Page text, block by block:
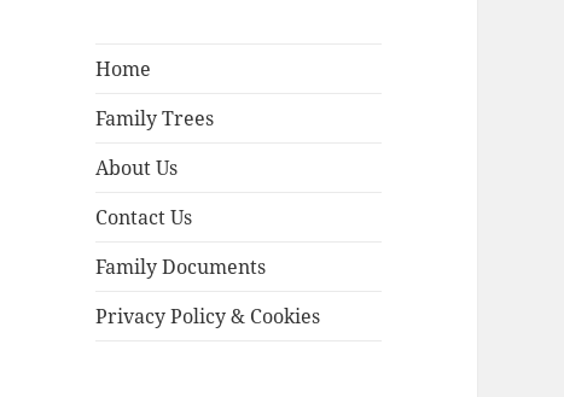
Home
Family Trees
About Us
Contact Us
Family Documents
Privacy Policy & Cookies